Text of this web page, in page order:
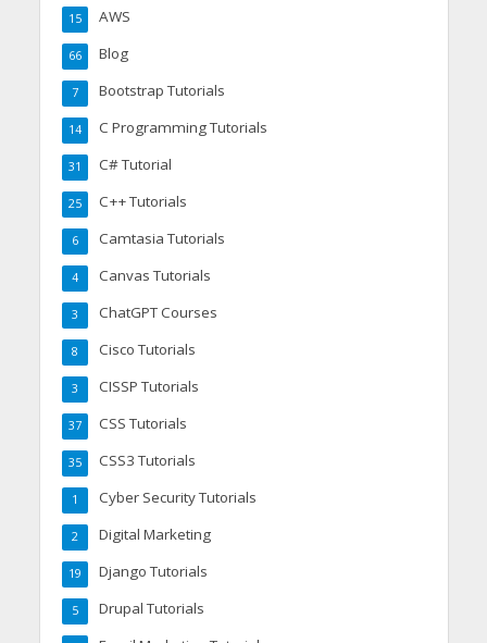
AWS
15
Blog
66
Bootstrap Tutorials
7
C Programming Tutorials
14
C# Tutorial
31
C++ Tutorials
25
Camtasia Tutorials
6
Canvas Tutorials
4
ChatGPT Courses
3
Cisco Tutorials
8
CISSP Tutorials
3
CSS Tutorials
37
CSS3 Tutorials
35
Cyber Security Tutorials
1
Digital Marketing
2
Django Tutorials
19
Drupal Tutorials
5